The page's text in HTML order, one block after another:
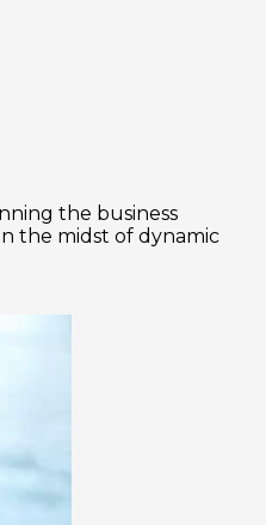
the business
the midst of dynamic